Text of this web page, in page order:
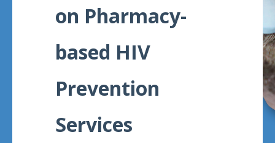
HIV Policy
Research
on Pharmacy-
based HIV
Prevention
Services